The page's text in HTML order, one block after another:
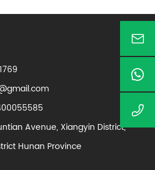
Avenue, Xiangyin District,
Hunan Province